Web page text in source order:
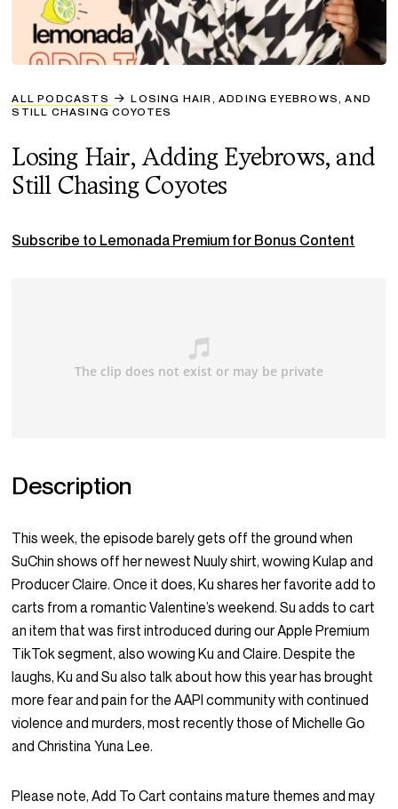
ALL PODCASTS
LOSING HAIR, ADDING EYEBROWS, AND
STILL CHASING COYOTES
Losing Hair, Adding Eyebrows, and
Still Chasing Coyotes
Subscribe to Lemonada Premium for Bonus Content
Description
This week, the episode barely gets off the ground when
SuChin shows off her newest Nuuly shirt, wowing Kulap and
Producer Claire. Once it does, Ku shares her favorite add to
carts from a romantic Valentine’s weekend. Su adds to cart
an item that was first introduced during our Apple Premium
TikTok segment, also wowing Ku and Claire. Despite the
laughs, Ku and Su also talk about how this year has brought
more fear and pain for the AAPI community with continued
violence and murders, most recently those of Michelle Go
and Christina Yuna Lee.
Please note, Add To Cart contains mature themes and may